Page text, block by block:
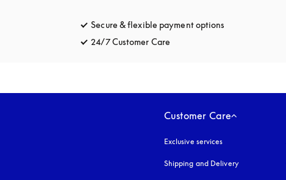
Secure & flexible payment options
24/7 Customer Care
Customer Care
Exclusive services
Shipping and Delivery